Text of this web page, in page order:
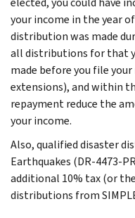
your income in the year
distribution was made
all distributions for that
made before you file
extensions), and within
repayment reduce the
your income.
Also, qualified disaster
Earthquakes (DR-4473-
additional 10% tax (or
distributions from